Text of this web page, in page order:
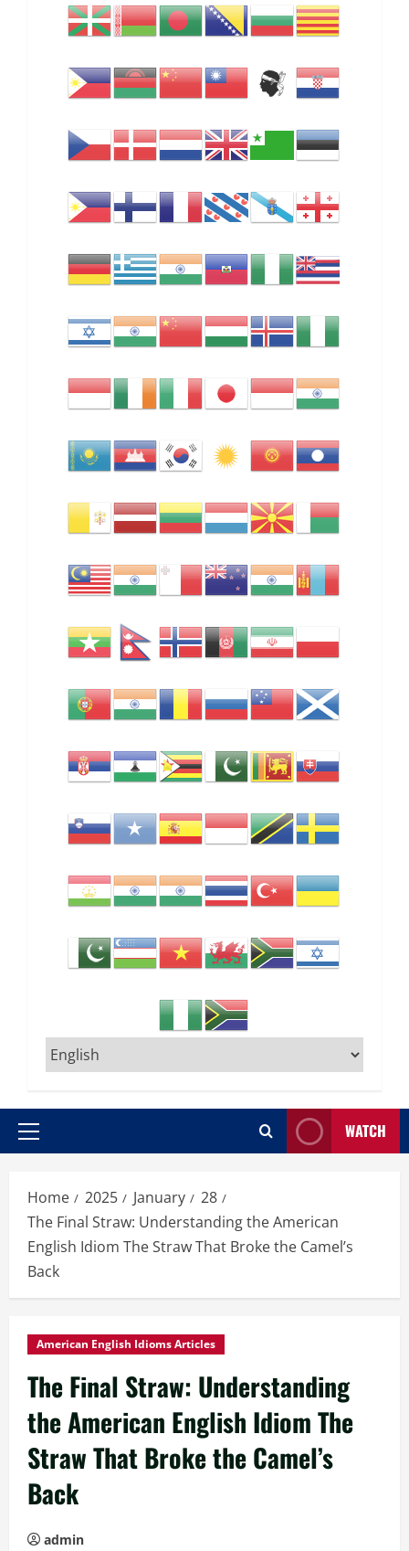
Primary
WATCH
Home 2025 January
28
The Final Straw: Understanding the American
English Idiom The Straw That Broke the Camel’s
Back
American English Idioms Articles
The Final Straw: Understanding
the American English Idiom The
Straw That Broke the Camel’s
Back
admin